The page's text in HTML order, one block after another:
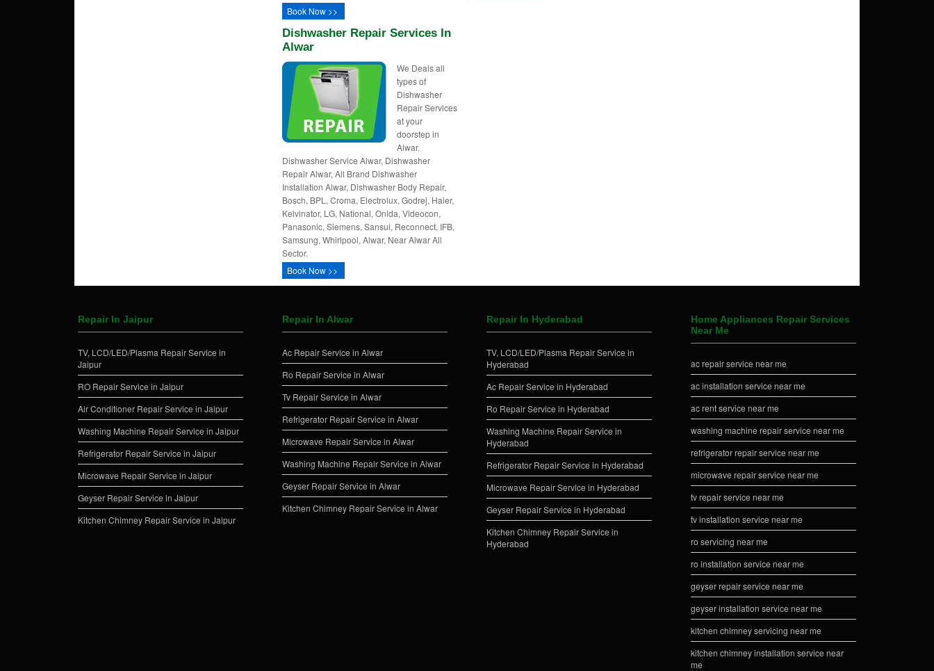
Book Now >>
Dishwasher Repair Services In
Alwar
We Deals all
types of
Dishwasher
Repair Services
at your
doorstep in
Alwar.
Dishwasher Service Alwar, Dishwasher
Repair Alwar, All Brand Dishwasher
Installation Alwar, Dishwasher Body Repair,
Bosch, BPL, Croma, Electrolux, Godrej, Haier,
Kelvinator, LG, National, Onida, Videocon,
Panasonic, Siemens, Sansui, Reconnect, IFB,
Samsung, Whirlpool, Alwar, Near Alwar All
Sector.
Book Now >>
Repair In Jaipur
TV, LCD/LED/Plasma Repair Service in
Jaipur
RO Repair Service in Jaipur
Air Conditioner Repair Service in Jaipur
Washing Machine Repair Service in Jaipur
Refrigerator Repair Service in Jaipur
Microwave Repair Service in Jaipur
Geyser Repair Service in Jaipur
Kitchen Chimney Repair Service in Jaipur
Repair In Alwar
Ac Repair Service in Alwar
Ro Repair Service in Alwar
Tv Repair Service in Alwar
Refrigerator Repair Service in Alwar
Microwave Repair Service in Alwar
Washing Machine Repair Service in Alwar
Geyser Repair Service in Alwar
Kitchen Chimney Repair Service in Alwar
Repair In Hyderabad
TV, LCD/LED/Plasma Repair Service in
Hyderabad
Ac Repair Service in Hyderabad
Ro Repair Service in Hyderabad
Washing Machine Repair Service in
Hyderabad
Refrigerator Repair Service in Hyderabad
Microwave Repair Service in Hyderabad
Geyser Repair Service in Hyderabad
Kitchen Chimney Repair Service in
Hyderabad
Home Appliances Repair Services
Near Me
ac repair service near me
ac installation service near me
ac rent service near me
washing machine repair service near me
refrigerator repair service near me
microwave repair service near me
tv repair service near me
tv installation service near me
ro servicing near me
ro installation service near me
geyser repair service near me
geyser installation service near me
kitchen chimney servicing near me
kitchen chimney installation service near
me